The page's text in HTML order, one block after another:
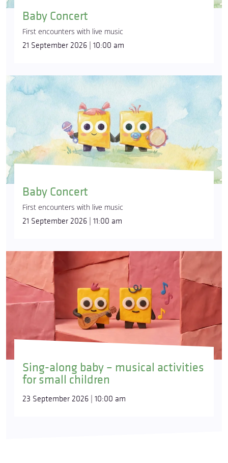
Baby Concert
First encounters with live music
21 September 2026 | 10:00 am
Baby Concert
First encounters with live music
21 September 2026 | 11:00 am
Sing-along baby – musical activities
for small children
23 September 2026 | 10:00 am